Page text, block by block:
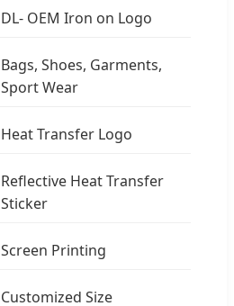
DL- OEM Iron on Logo
Bags, Shoes, Garments,
Sport Wear
Heat Transfer Logo
Reflective Heat Transfer
Sticker
Screen Printing
Customized Size